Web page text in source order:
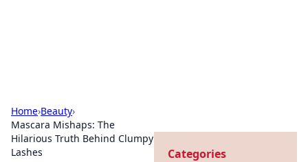
Home›Beauty›
Mascara Mishaps: The
Hilarious Truth Behind Clumpy
Lashes
Categories